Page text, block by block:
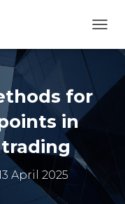
for
in
April 2025